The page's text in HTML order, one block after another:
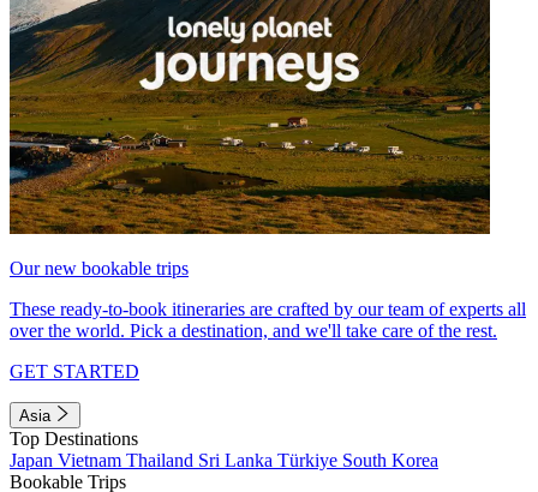
Our new bookable trips
These ready-to-book itineraries are crafted by our team of experts all
over the world. Pick a destination, and we'll take care of the rest.
GET STARTED
Asia
Top Destinations
Japan Vietnam Thailand Sri Lanka Türkiye South Korea
Bookable Trips